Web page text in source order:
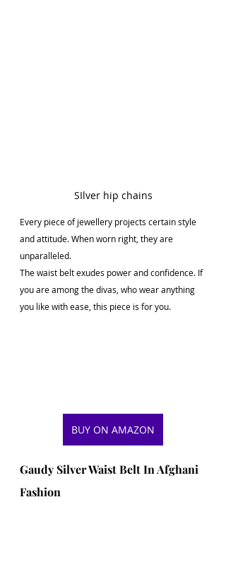
SIlver hip chains
Every piece of jewellery projects certain style
and attitude. When worn right, they are
unparalleled.
The waist belt exudes power and confidence. If
you are among the divas, who wear anything
you like with ease, this piece is for you.
BUY ON AMAZON
Gaudy Silver Waist Belt In Afghani
Fashion